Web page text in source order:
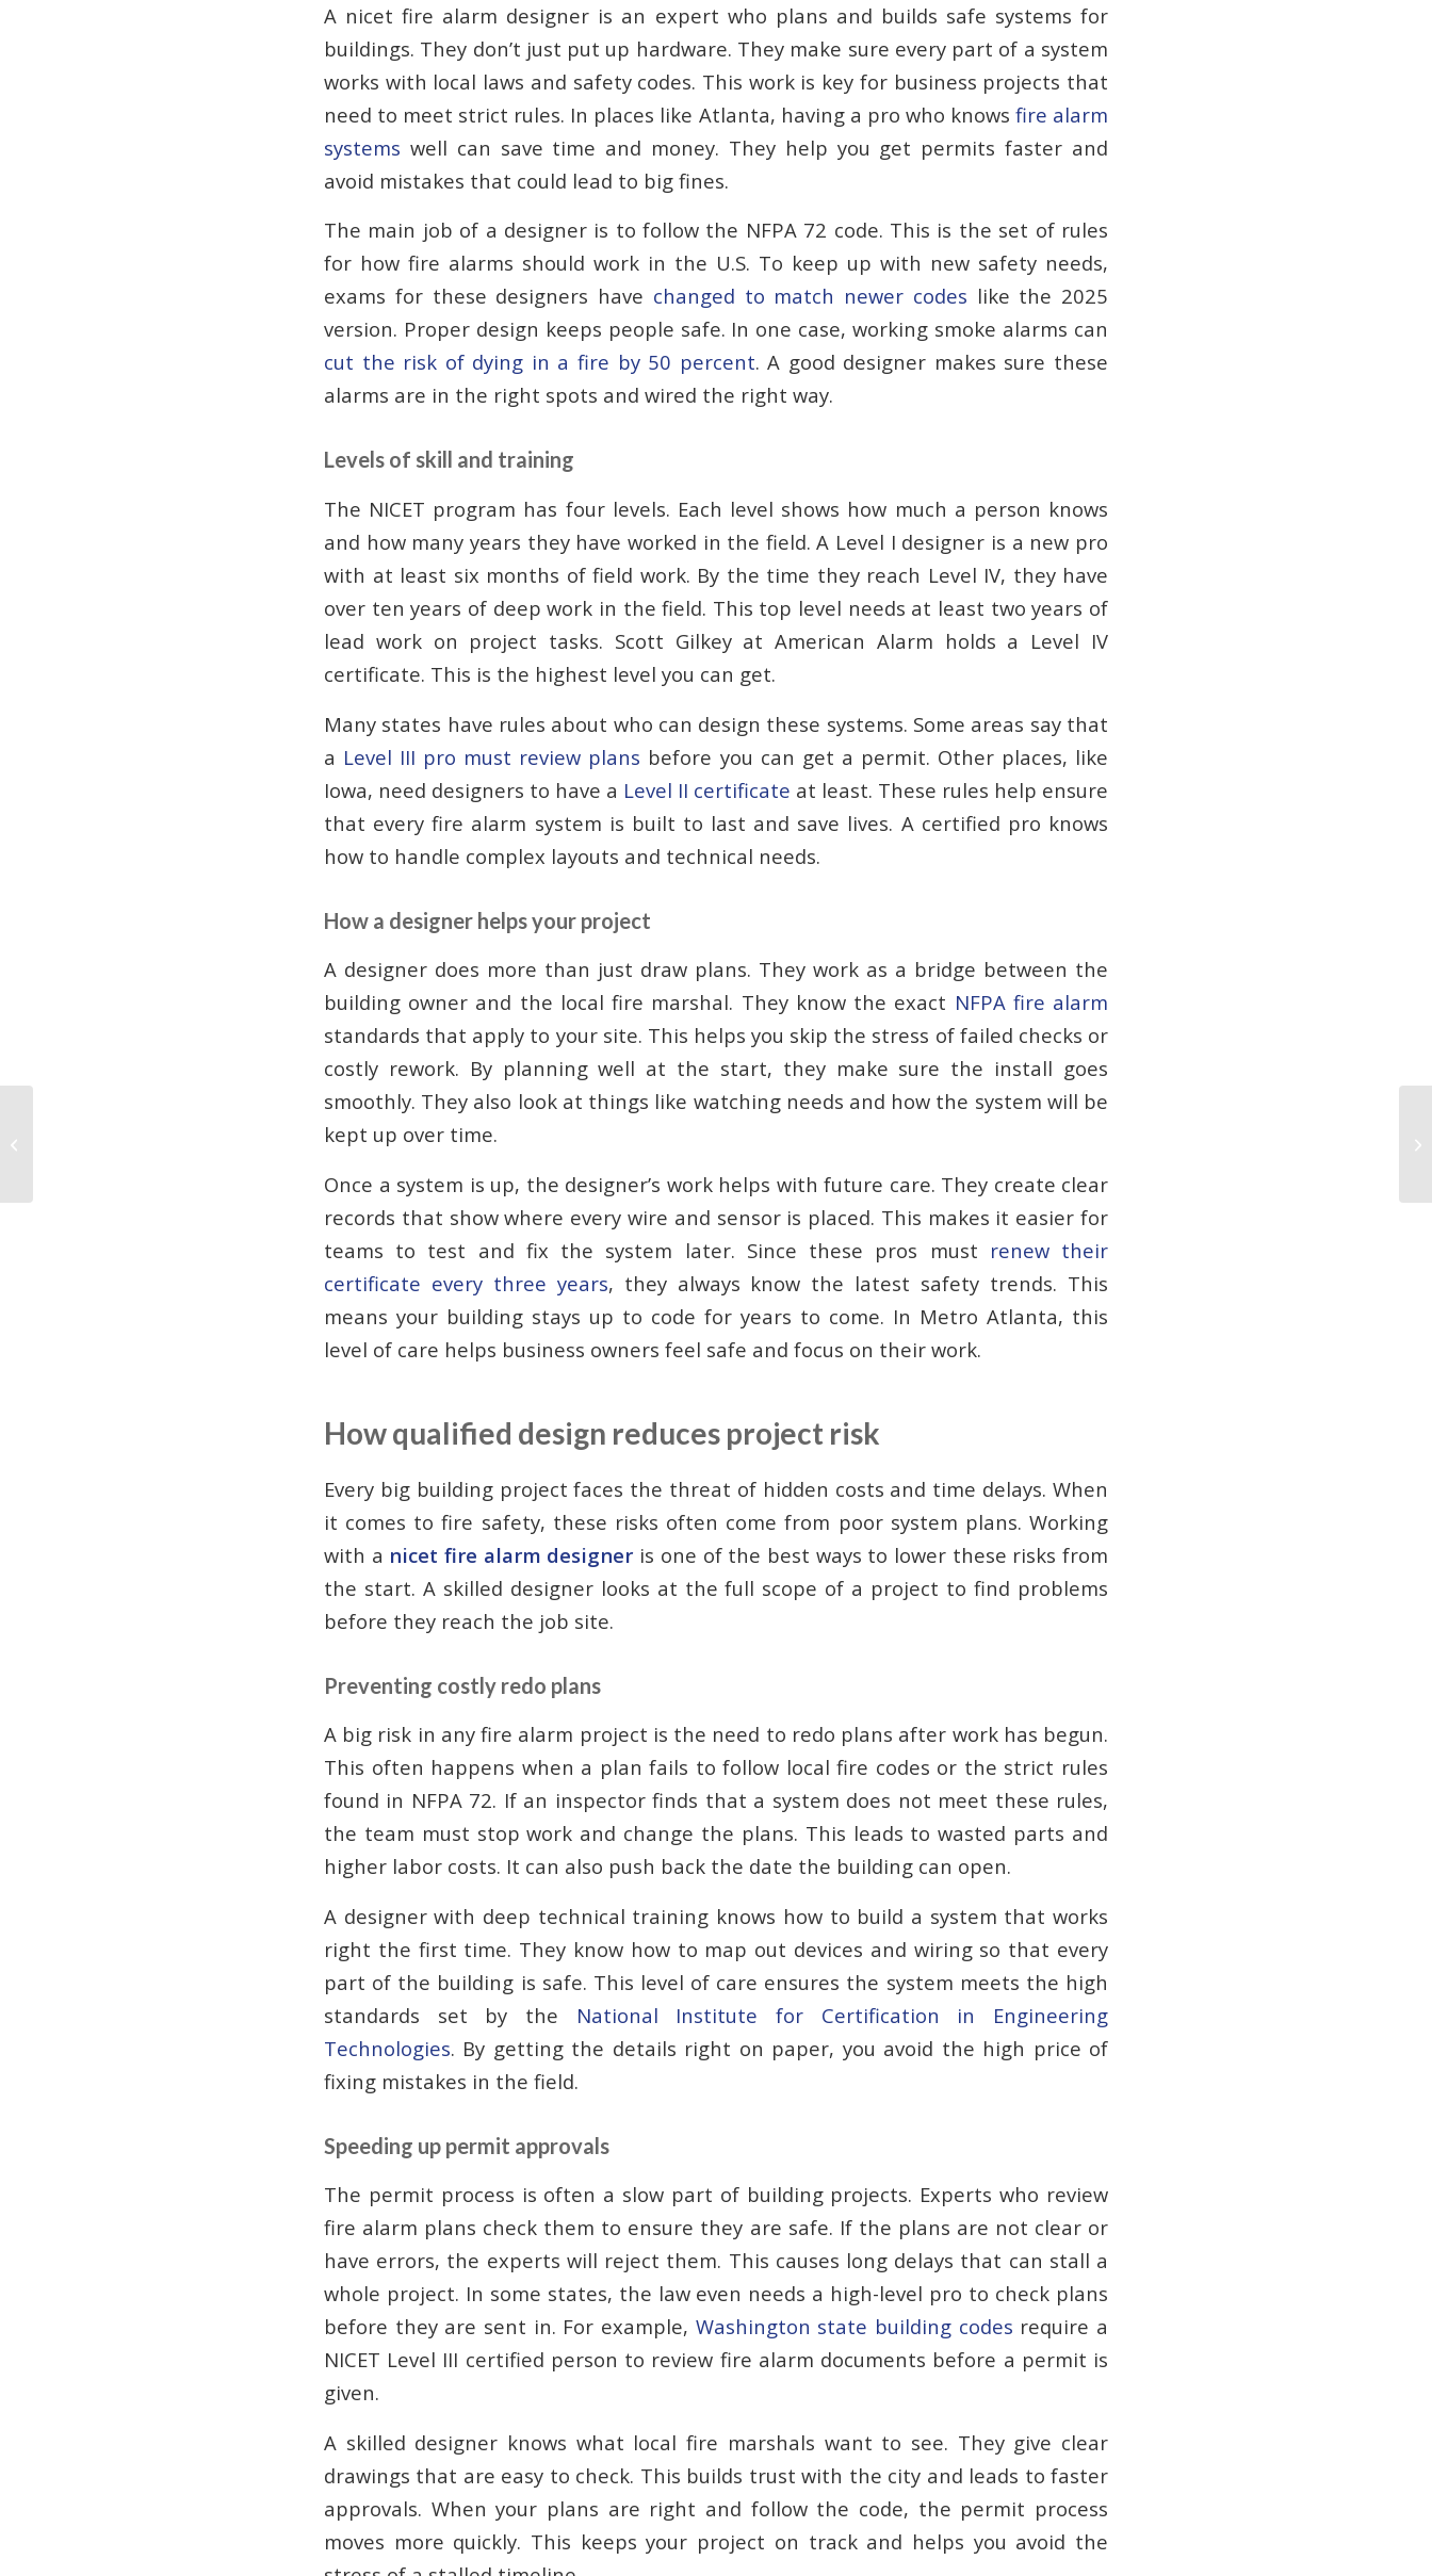
A nicet fire alarm designer is an expert who plans and builds safe systems for
buildings. They don’t just put up hardware. They make sure every part of a system
works with local laws and safety codes. This work is key for business projects that
need to meet strict rules. In places like Atlanta, having a pro who knows fire alarm
systems well can save time and money. They help you get permits faster and
avoid mistakes that could lead to big fines.
The main job of a designer is to follow the NFPA 72 code. This is the set of rules
for how fire alarms should work in the U.S. To keep up with new safety needs,
exams for these designers have changed to match newer codes like the 2025
version. Proper design keeps people safe. In one case, working smoke alarms can
cut the risk of dying in a fire by 50 percent. A good designer makes sure these
alarms are in the right spots and wired the right way.
Levels of skill and training
The NICET program has four levels. Each level shows how much a person knows
and how many years they have worked in the field. A Level I designer is a new pro
with at least six months of field work. By the time they reach Level IV, they have
over ten years of deep work in the field. This top level needs at least two years of
lead work on project tasks. Scott Gilkey at American Alarm holds a Level IV
certificate. This is the highest level you can get.
Many states have rules about who can design these systems. Some areas say that
a Level III pro must review plans before you can get a permit. Other places, like
Iowa, need designers to have a Level II certificate at least. These rules help ensure
that every fire alarm system is built to last and save lives. A certified pro knows
how to handle complex layouts and technical needs.
How a designer helps your project
A designer does more than just draw plans. They work as a bridge between the
building owner and the local fire marshal. They know the exact NFPA fire alarm
standards that apply to your site. This helps you skip the stress of failed checks or
costly rework. By planning well at the start, they make sure the install goes
smoothly. They also look at things like watching needs and how the system will be
kept up over time.
Once a system is up, the designer’s work helps with future care. They create clear
records that show where every wire and sensor is placed. This makes it easier for
teams to test and fix the system later. Since these pros must renew their
certificate every three years, they always know the latest safety trends. This
means your building stays up to code for years to come. In Metro Atlanta, this
level of care helps business owners feel safe and focus on their work.
How qualified design reduces project risk
Every big building project faces the threat of hidden costs and time delays. When
it comes to fire safety, these risks often come from poor system plans. Working
with a nicet fire alarm designer is one of the best ways to lower these risks from
the start. A skilled designer looks at the full scope of a project to find problems
before they reach the job site.
Preventing costly redo plans
A big risk in any fire alarm project is the need to redo plans after work has begun.
This often happens when a plan fails to follow local fire codes or the strict rules
found in NFPA 72. If an inspector finds that a system does not meet these rules,
the team must stop work and change the plans. This leads to wasted parts and
higher labor costs. It can also push back the date the building can open.
A designer with deep technical training knows how to build a system that works
right the first time. They know how to map out devices and wiring so that every
part of the building is safe. This level of care ensures the system meets the high
standards set by the National Institute for Certification in Engineering
Technologies. By getting the details right on paper, you avoid the high price of
fixing mistakes in the field.
Speeding up permit approvals
The permit process is often a slow part of building projects. Experts who review
fire alarm plans check them to ensure they are safe. If the plans are not clear or
have errors, the experts will reject them. This causes long delays that can stall a
whole project. In some states, the law even needs a high-level pro to check plans
before they are sent in. For example, Washington state building codes require a
NICET Level III certified person to review fire alarm documents before a permit is
given.
A skilled designer knows what local fire marshals want to see. They give clear
drawings that are easy to check. This builds trust with the city and leads to faster
approvals. When your plans are right and follow the code, the permit process
moves more quickly. This keeps your project on track and helps you avoid the